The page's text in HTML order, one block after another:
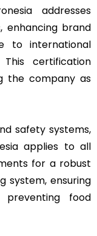
addresses
enhancing brand
to international
certification
the company as
safety systems,
applies to all
for a robust
system, ensuring
food